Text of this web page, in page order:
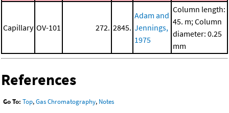
Capillary OV-101 272. 2845.
Adam and
Jennings,
1975
Column length:
45. m; Column
diameter: 0.25
mm
References
Go To: Top,Gas Chromatography, Notes